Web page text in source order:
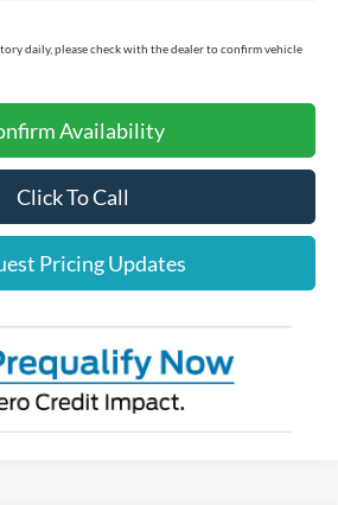
daily, please check with the dealer to confirm vehicle
Availability
Click To Call
Pricing Updates